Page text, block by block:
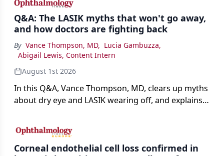
Q&A: The LASIK myths that won't go away,
and how doctors are fighting back
By Vance Thompson, MD, Lucia Gambuzza,
Abigail Lewis, Content Intern
August 1st 2026
In this Q&A, Vance Thompson, MD, clears up myths
about dry eye and LASIK wearing off, and explains
the procedure more precise for younger patients.
Corneal endothelial cell loss confirmed in